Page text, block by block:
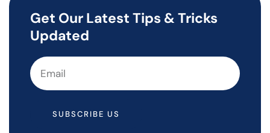
Get Our Latest Tips & Tricks
Updated
SUBSCRIBE US